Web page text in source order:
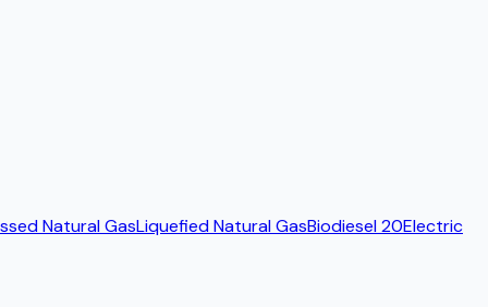
Natural GasLiquefied Natural GasBiodiesel 20Electric